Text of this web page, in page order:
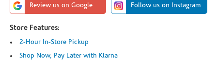
Review us on Google Follow us on Instagram
Store Features:
2-Hour In-Store Pickup
Shop Now, Pay Later with Klarna